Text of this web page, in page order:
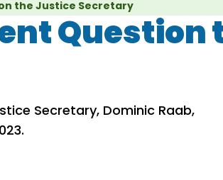
the Justice Secretary
Question
Secretary, Dominic Raab,